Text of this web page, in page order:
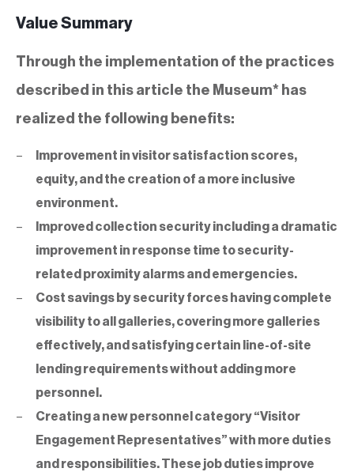
Value Summary
Through the implementation of the practices
described in this article the Museum* has
realized the following benefits:
Improvement in visitor satisfaction scores,
equity, and the creation of a more inclusive
environment.
Improved collection security including a dramatic
improvement in response time to security-
related proximity alarms and emergencies.
Cost savings by security forces having complete
visibility to all galleries, covering more galleries
effectively, and satisfying certain line-of-site
lending requirements without adding more
personnel.
Creating a new personnel category “Visitor
Engagement Representatives” with more duties
and responsibilities. These job duties improve